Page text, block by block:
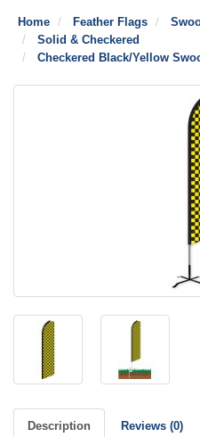
Home Feather Flags
Solid & Checkered
Checkered Black/Yellow
Description Reviews (0)